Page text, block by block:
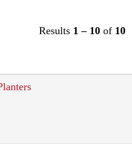
Results 1 – 10 of 10